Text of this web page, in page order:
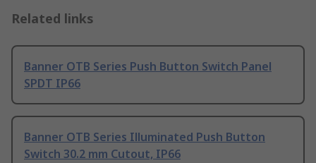
Related links
Banner OTB Series Push Button Switch Panel
SPDT IP66
Banner OTB Series Illuminated Push Button
Switch 30.2 mm Cutout, IP66